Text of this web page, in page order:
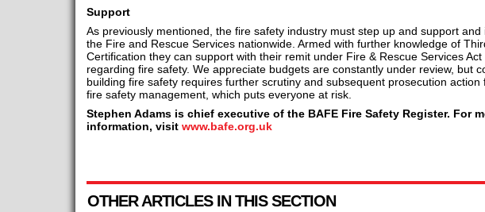
Support
As previously mentioned, the fire safety industry must step up and support and
the Fire and Rescue Services nationwide. Armed with further knowledge of
Certification they can support with their remit under Fire & Rescue Services Act
regarding fire safety. We appreciate budgets are constantly under review, but
building fire safety requires further scrutiny and subsequent prosecution action
fire safety management, which puts everyone at risk.
Stephen Adams is chief executive of the BAFE Fire Safety Register. For
information, visit www.bafe.org.uk
OTHER ARTICLES IN THIS SECTION